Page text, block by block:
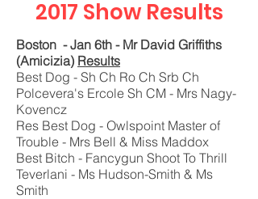
2017 Show Results
Boston - Jan 6th - Mr David Griffiths
(Amicizia) Results
Best Dog - Sh Ch Ro Ch Srb Ch
Polcevera's Ercole Sh CM - Mrs Nagy-
Kovencz
Res Best Dog - Owlspoint Master of
Trouble - Mrs Bell & Miss Maddox
Best Bitch - Fancygun Shoot To Thrill
Teverlani - Ms Hudson-Smith & Ms
Smith